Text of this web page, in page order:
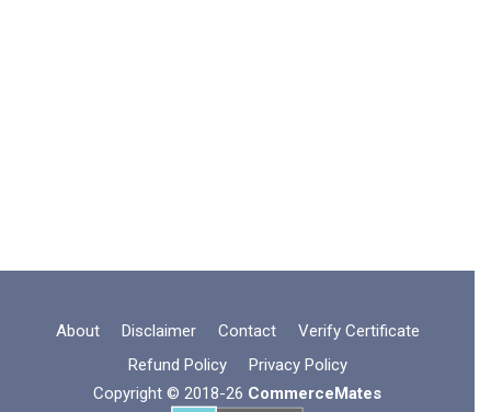
About Disclaimer Contact
Verify Certificate
Refund Policy
Privacy Policy
Copyright © 2018-26 CommerceMates